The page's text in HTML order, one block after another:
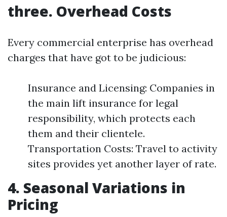
three. Overhead Costs
Every commercial enterprise has overhead
charges that have got to be judicious:
Insurance and Licensing: Companies in
the main lift insurance for legal
responsibility, which protects each
them and their clientele.
Transportation Costs: Travel to activity
sites provides yet another layer of rate.
4. Seasonal Variations in
Pricing